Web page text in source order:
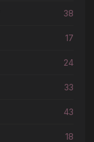
38
17
24
33
43
18